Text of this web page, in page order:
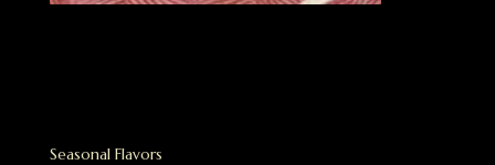
Seasonal Flavors